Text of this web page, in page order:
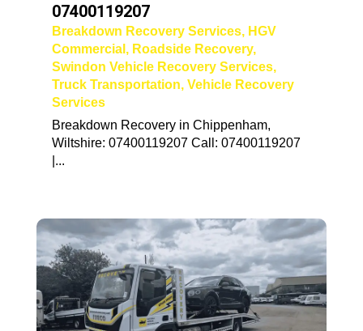
07400119207
Breakdown Recovery Services, HGV
Commercial , Roadside Recovery,
Swindon Vehicle Recovery Services,
Truck Transportation, Vehicle Recovery
Services
Breakdown Recovery in Chippenham,
Wiltshire: 07400119207 Call: 07400119207
|...